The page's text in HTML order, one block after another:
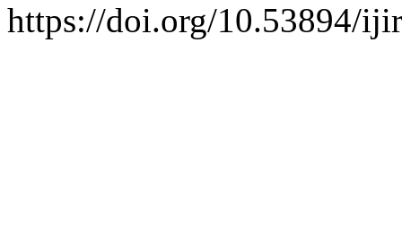
https://doi.org/10.53894/